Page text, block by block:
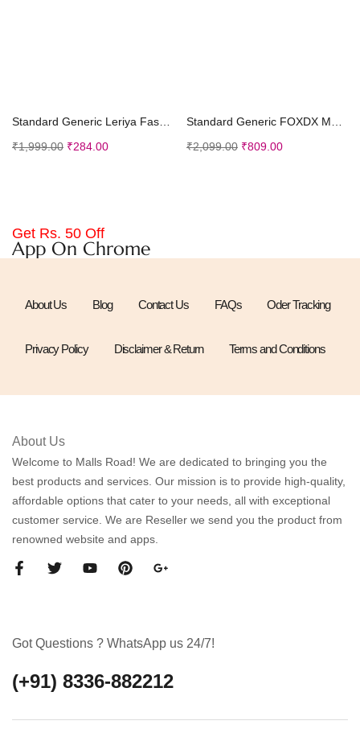
Standard Generic Leriya Fashion Men’s Shirt
₹1,999.00 ₹284.00
Standard Generic FOXDX Men’s Soft Cotton Kurta Knee Length Mirror Embroidered Work Traditional Kurta
₹2,099.00 ₹809.00
Get Rs. 50 Off
App On Chrome
About Us Blog Contact Us FAQs Oder Tracking
Privacy Policy Disclaimer & Return Terms and Conditions
About Us
Welcome to Malls Road! We are dedicated to bringing you the
best products and services. Our mission is to provide high-quality,
affordable options that cater to your needs, all with exceptional
customer service. We are Reseller we send you the product from
renowned website and apps.
Got Questions ? WhatsApp us 24/7!
(+91) 8336-882212